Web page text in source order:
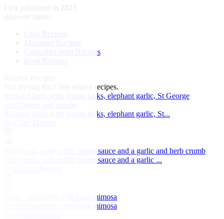
First published in 2023
discover more:
Leek Recipes
Macaroni Recipes
Cannellini bean Recipes
See related recipes.
Ryeland lamb with young leeks, elephant garlic, St George
Ryeland lamb with young leeks, elephant garlic, St...
Baby leeks with truffle butter sauce and a garlic and herb crumb
Baby leeks with truffle butter sauce and a garlic ...
Leeks vinaigrette with eggs mimosa
Leeks vinaigrette with eggs mimosa